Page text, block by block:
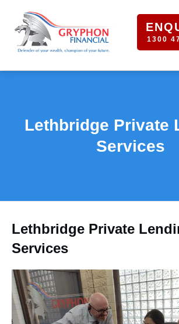
1300
Lethbridge Private
Services
Lethbridge Private
Services